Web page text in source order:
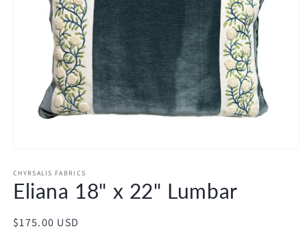
1
in
modal
CHYRSALIS FABRICS
Eliana 18" x 22" Lumbar
Regular
$175.00 USD